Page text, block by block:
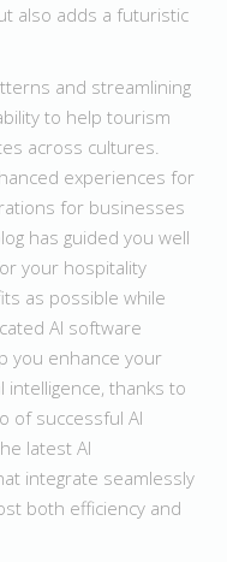
also adds a futuristic
and streamlining
to help tourism
across cultures.
experiences for
for businesses
has guided you well
your hospitality
as possible while
AI software
you enhance your
intelligence, thanks to
of successful AI
latest AI
integrate seamlessly
both efficiency and